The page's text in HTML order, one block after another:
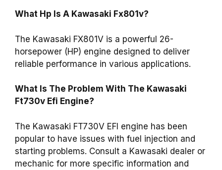
What Hp Is A Kawasaki Fx801v?
The Kawasaki FX801V is a powerful 26-
horsepower (HP) engine designed to deliver
reliable performance in various applications.
What Is The Problem With The Kawasaki
Ft730v Efi Engine?
The Kawasaki FT730V EFI engine has been
popular to have issues with fuel injection and
starting problems. Consult a Kawasaki dealer or
mechanic for more specific information and